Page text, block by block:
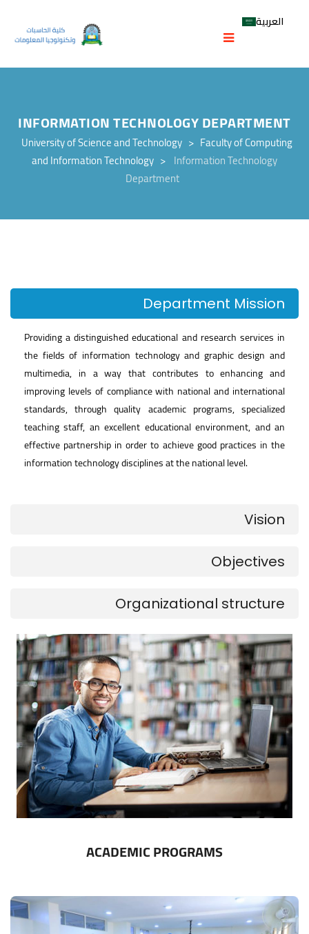
العربية
INFORMATION TECHNOLOGY DEPARTMENT
University of Science and Technology > Faculty of Computing
and Information Technology > Information Technology
Department
Department Mission
Providing a distinguished educational and research services in
the fields of information technology and graphic design and
multimedia, in a way that contributes to enhancing and
improving levels of compliance with national and international
standards, through quality academic programs, specialized
teaching staff, an excellent educational environment, and an
effective partnership in order to achieve good practices in the
information technology disciplines at the national level.
Vision
Objectives
Organizational structure
ACADEMIC PROGRAMS